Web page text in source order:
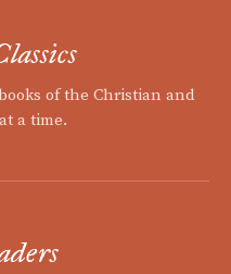
of the Christian and
a time.